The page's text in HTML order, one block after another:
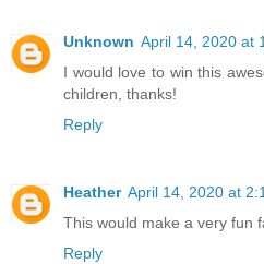
Unknown April 14, 2020 at
I would love to win this
children, thanks!
Reply
Heather April 14, 2020 at
This would make a very fun
Reply